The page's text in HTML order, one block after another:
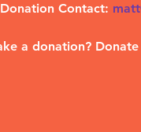
Contact:
a donation?